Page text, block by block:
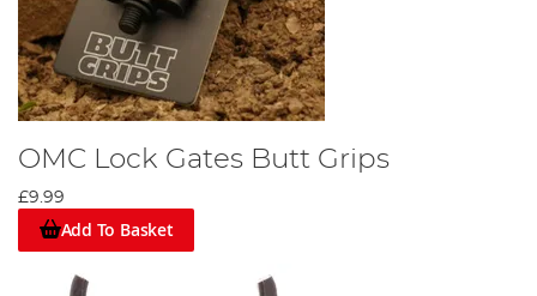
OMC Lock Gates Butt Grips
£9.99
Add To Basket